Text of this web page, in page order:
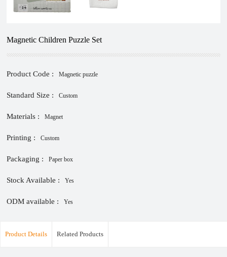
Magnetic Children Puzzle Set
Product Code : Magnetic puzzle
Standard Size : Custom
Materials : Magnet
Printing : Custom
Packaging : Paper box
Stock Available : Yes
ODM available : Yes
Product Details Related Products